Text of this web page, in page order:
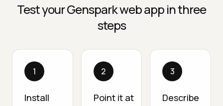
Test your Genspark web app in three
steps
1
Install
2
Point it at
3
Describe